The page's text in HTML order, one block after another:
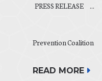
PRESS RELEASE ...
Prevention Coalition
READ MORE